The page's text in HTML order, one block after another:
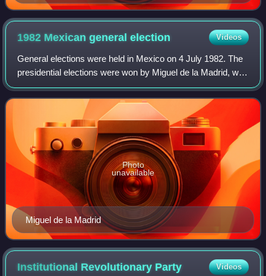
1982 Mexican generalelection Videos
General elections were held in Mexico on 4 July 1982. The
presidential elections were won by Miguel de la Madrid, who
received 74% of the vote. In the Chamber of Deputies
election, the Institutional R
Miguel de la Madrid
Photo
unavailable
Institutional Revolutionary Party Videos